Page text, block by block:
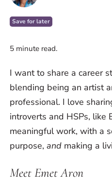
Save for later
5 minute read.
I want to share a career
blending being an artist
professional. I love
introverts and HSPs, like
meaningful work, with a
purpose, and making a
Meet Emet Aron